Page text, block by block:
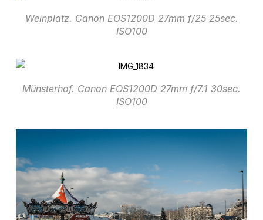
Weinplatz. Canon EOS1200D 27mm f/25 25sec.
ISO100
Münsterhof. Canon EOS1200D 27mm f/7.1 30sec.
ISO100